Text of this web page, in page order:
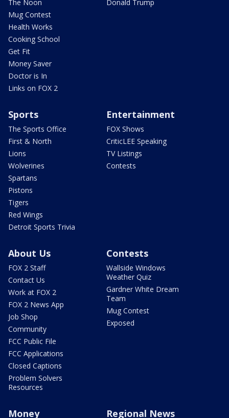
The Noon
Mug Contest
Health Works
Cooking School
Get Fit
Money Saver
Doctor is In
Links on FOX 2
Donald Trump
Sports
The Sports Office
First & North
Lions
Wolverines
Spartans
Pistons
Tigers
Red Wings
Detroit Sports Trivia
Entertainment
FOX Shows
CriticLEE Speaking
TV Listings
Contests
About Us
FOX 2 Staff
Contact Us
Work at FOX 2
FOX 2 News App
Job Shop
Community
FCC Public File
FCC Applications
Closed Captions
Problem Solvers
Resources
Contests
Wallside Windows
Weather Quiz
Gardner White Dream
Team
Mug Contest
Exposed
Money Regional News